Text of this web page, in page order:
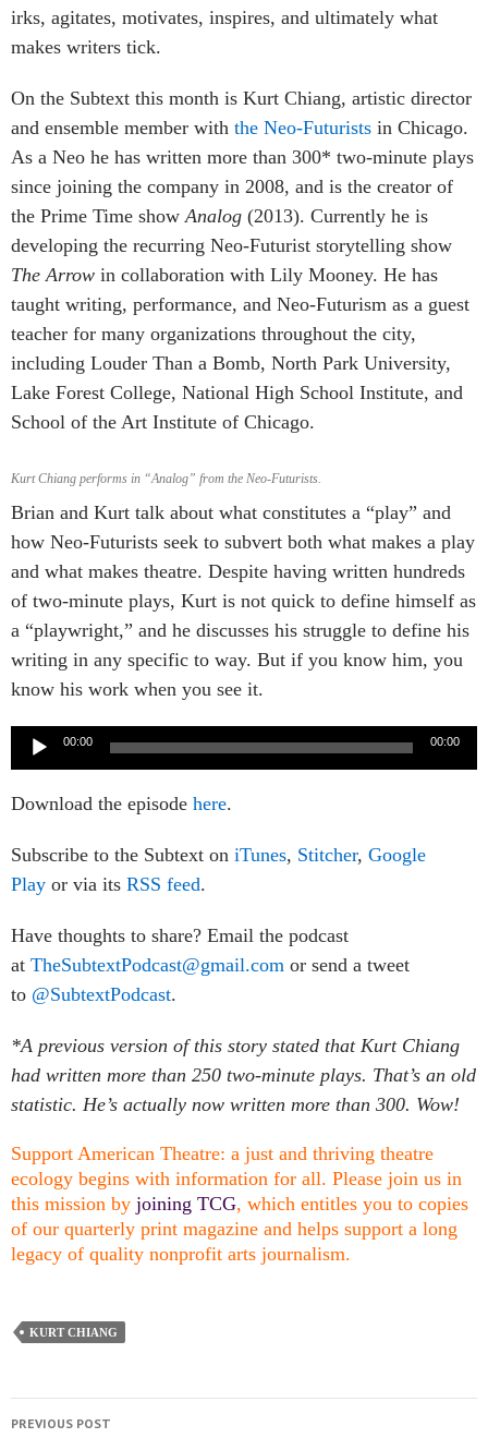
irks, agitates, motivates, inspires, and ultimately what
makes writers tick.
On the Subtext this month is Kurt Chiang, artistic director
and ensemble member with the Neo-Futurists in Chicago.
As a Neo he has written more than 300* two-minute plays
since joining the company in 2008, and is the creator of
the Prime Time show Analog (2013). Currently he is
developing the recurring Neo-Futurist storytelling show
The Arrow in collaboration with Lily Mooney. He has
taught writing, performance, and Neo-Futurism as a guest
teacher for many organizations throughout the city,
including Louder Than a Bomb, North Park University,
Lake Forest College, National High School Institute, and
School of the Art Institute of Chicago.
Kurt Chiang performs in “Analog” from the Neo-Futurists.
Brian and Kurt talk about what constitutes a “play” and
how Neo-Futurists seek to subvert both what makes a play
and what makes theatre. Despite having written hundreds
of two-minute plays, Kurt is not quick to define himself as
a “playwright,” and he discusses his struggle to define his
writing in any specific to way. But if you know him, you
know his work when you see it.
Audio
00:00 00:00
Download the episode here.
Subscribe to the Subtext on iTunes, Stitcher, Google
Play or via its RSS feed.
Have thoughts to share? Email the podcast
at TheSubtextPodcast@gmail.com or send a tweet
to @SubtextPodcast.
*A previous version of this story stated that Kurt Chiang
had written more than 250 two-minute plays. That’s an old
statistic. He’s actually now written more than 300. Wow!
Support American Theatre: a just and thriving theatre
ecology begins with information for all. Please join us in
this mission by joining TCG, which entitles you to copies
of our quarterly print magazine and helps support a long
legacy of quality nonprofit arts journalism.
KURT CHIANG
PREVIOUS POST